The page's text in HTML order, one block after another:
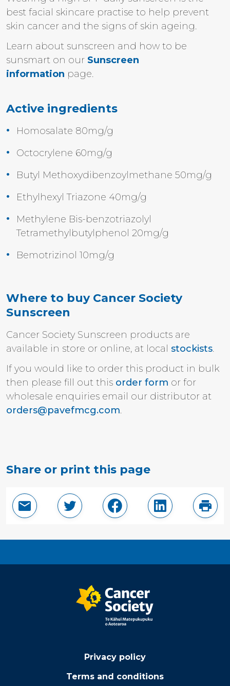
best facial skincare practise to help prevent
skin cancer and the signs of skin ageing.
Learn about sunscreen and how to be
sunsmart on our Sunscreen
information page.
Active ingredients
Homosalate 80mg/g
Octocrylene 60mg/g
Butyl Methoxydibenzoylmethane 50mg/g
Ethylhexyl Triazone 40mg/g
Methylene Bis-benzotriazolyl
Tetramethylbutylphenol 20mg/g
Bemotrizinol 10mg/g
Where to buy Cancer Society
Sunscreen
Cancer Society Sunscreen products are
available in store or online, at local stockists.
If you would like to order this product in bulk
then please fill out this order form or for
wholesale enquiries email our distributor at
orders@pavefmcg.com.
Share or print this page
Email this pageShare in TwitterShare in Facebook
Share in Print
Privacy policy
Terms and conditions